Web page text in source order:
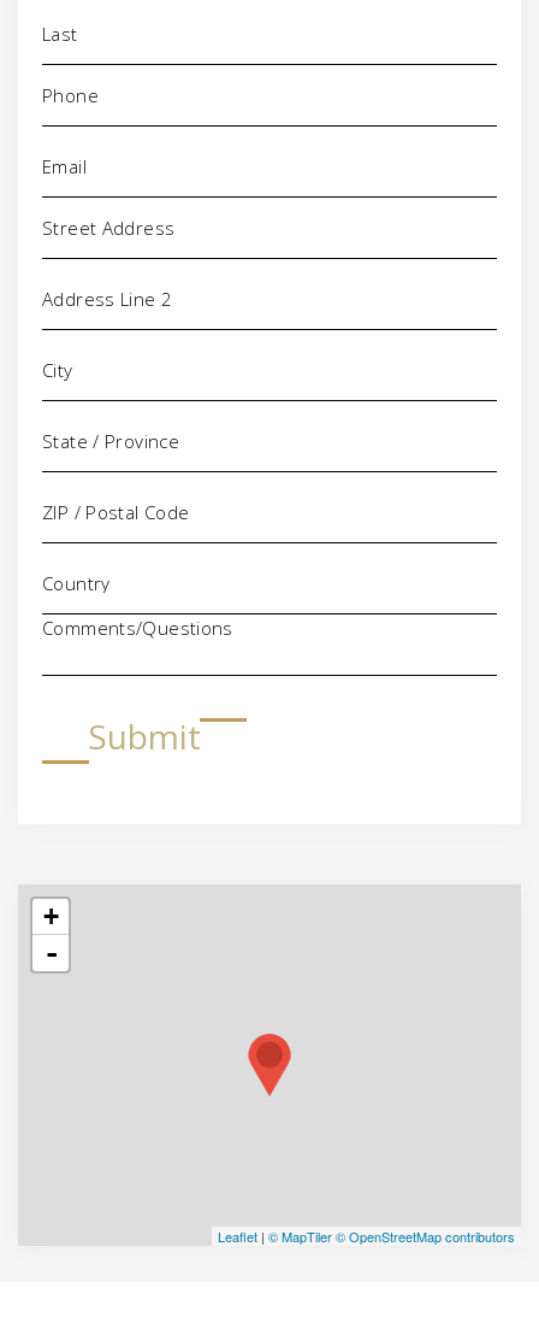
Phone
Address
Comments/Questions
Submit
+
-
Leaflet | © MapTiler© OpenStreetMap contributors